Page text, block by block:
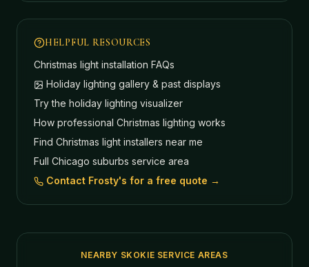
HELPFUL RESOURCES
Christmas light installation FAQs
Holiday lighting gallery & past displays
Try the holiday lighting visualizer
How professional Christmas lighting works
Find Christmas light installers near me
Full Chicago suburbs service area
Contact Frosty's for a free quote →
NEARBY SKOKIE SERVICE AREAS